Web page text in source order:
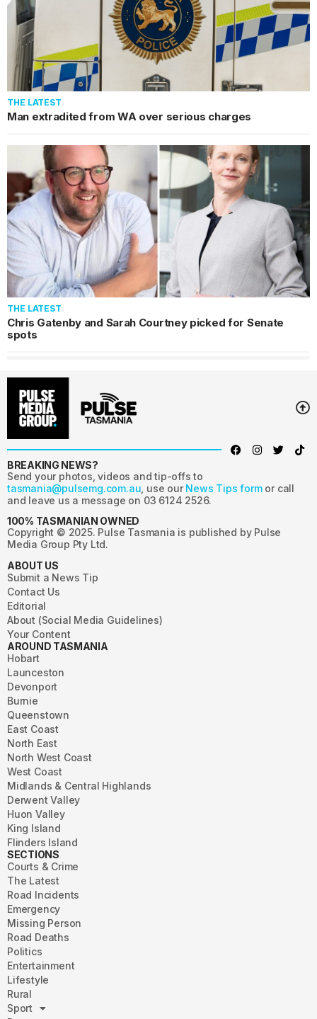
THE LATEST
Man extradited from WA over serious charges
THE LATEST
Chris Gatenby and Sarah Courtney picked for Senate
spots
BREAKING NEWS?
Send your photos, videos and tip-offs to
tasmania@pulsemg.com.au , use our News Tips form or call
and leave us a message on 03 6124 2526.
100% TASMANIAN OWNED
Copyright © 2025. Pulse Tasmania is published by Pulse
Media Group Pty Ltd.
ABOUT US
Submit a News Tip
Contact Us
Editorial
About (Social Media Guidelines)
Your Content
AROUND TASMANIA
Hobart
Launceston
Devonport
Burnie
Queenstown
East Coast
North East
North West Coast
West Coast
Midlands & Central Highlands
Derwent Valley
Huon Valley
King Island
Flinders Island
SECTIONS
Courts & Crime
The Latest
Road Incidents
Emergency
Missing Person
Road Deaths
Politics
Entertainment
Lifestyle
Rural
Sport